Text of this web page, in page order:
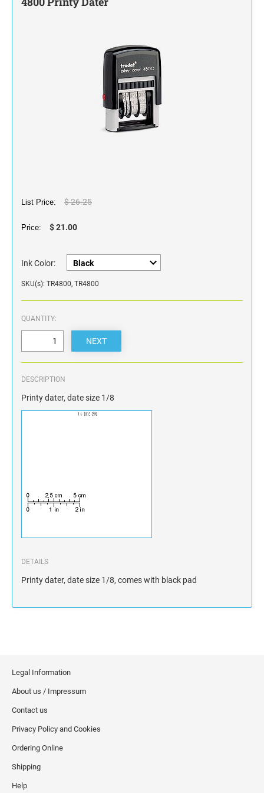
STAMP INK FOR SELF-INKING STAMPS AND
List Price: $ 26.25
Price: $ 21.00
Ink Color:
SKU(s): TR4800, TR4800
QUANTITY:
DESCRIPTION
Printy dater, date size 1/8
DETAILS
Printy dater, date size 1/8, comes with black pad
Legal Information
About us / Impressum
Contact us
Privacy Policy and Cookies
Ordering Online
Shipping
Help